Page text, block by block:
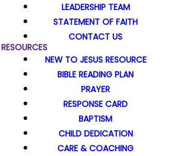
LEADERSHIP TEAM
STATEMENT OF FAITH
CONTACT US
RESOURCES
NEW TO JESUS RESOURCE
BIBLE READING PLAN
PRAYER
RESPONSE CARD
BAPTISM
CHILD DEDICATION
CARE & COACHING